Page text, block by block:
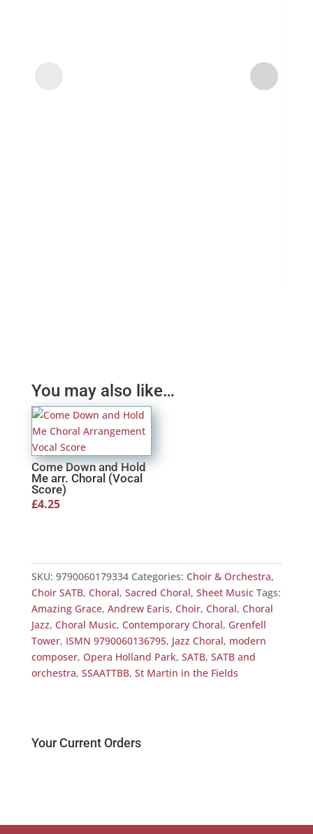
You may also like…
Come Down and Hold
Me arr. Choral (Vocal
Score)
£4.25
SKU: 9790060179334 Categories: Choir & Orchestra,
Choir SATB, Choral, Sacred Choral, Sheet Music Tags:
Amazing Grace, Andrew Earis, Choir, Choral, Choral
Jazz, Choral Music, Contemporary Choral, Grenfell
Tower, ISMN 9790060136795, Jazz Choral, modern
composer, Opera Holland Park, SATB, SATB and
orchestra, SSAATTBB, St Martin in the Fields
Your Current Orders